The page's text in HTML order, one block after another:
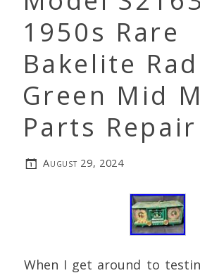
1950s Rare
Bakelite
Green Mid
Parts Repair
August 29, 2024
When I get around to